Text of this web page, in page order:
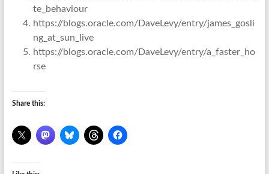
te_behaviour
https://blogs.oracle.com/DaveLevy/entry/james_gosli
ng_at_sun_live
https://blogs.oracle.com/DaveLevy/entry/a_faster_ho
rse
Share this: